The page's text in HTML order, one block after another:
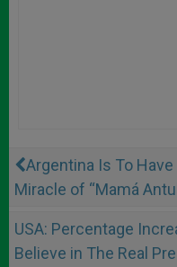
Argentina Is To
Miracle of “Mamá
USA: Percentage
Believe in The Real